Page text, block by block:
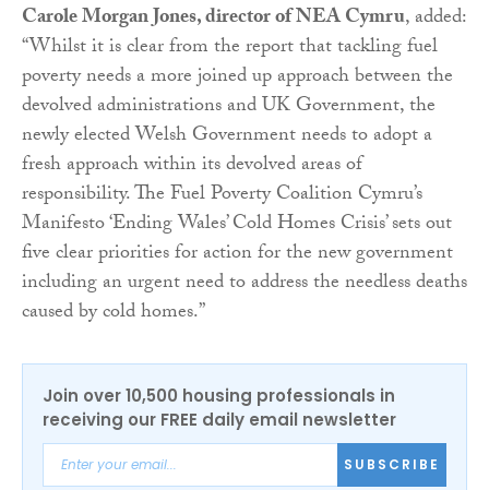
Carole Morgan Jones, director of NEA Cymru, added:
“Whilst it is clear from the report that tackling fuel
poverty needs a more joined up approach between the
devolved administrations and UK Government, the
newly elected Welsh Government needs to adopt a
fresh approach within its devolved areas of
responsibility. The Fuel Poverty Coalition Cymru’s
Manifesto ‘Ending Wales’ Cold Homes Crisis’ sets out
five clear priorities for action for the new government
including an urgent need to address the needless deaths
caused by cold homes.”
Join over 10,500 housing professionals in
receiving our FREE daily email newsletter
SUBSCRIBE